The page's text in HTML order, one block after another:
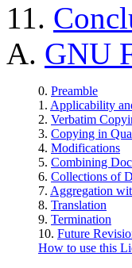
11.
A. GNU
0. Preamble
1. Applicability
2. Verbatim
3. Copying in
4. Modifications
5. Combining
6. Collections of
7. Aggregation
8. Translation
9. Termination
10. Future
How to use this